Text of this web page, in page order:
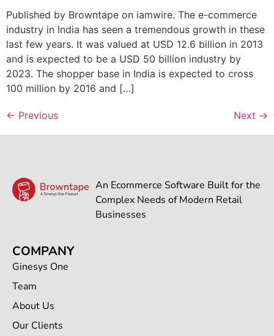
Published by Browntape on iamwire. The e-commerce
industry in India has seen a tremendous growth in these
last few years. It was valued at USD 12.6 billion in 2013
and is expected to be a USD 50 billion industry by
2023. The shopper base in India is expected to cross
100 million by 2016 and […]
← Previous Next →
An Ecommerce Software Built for the
Complex Needs of Modern Retail
Businesses
COMPANY
Ginesys One
Team
About Us
Our Clients